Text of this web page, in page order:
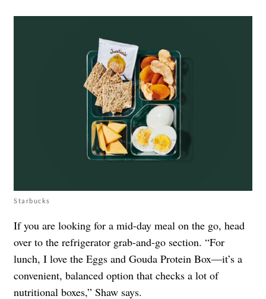
Starbucks
If you are looking for a mid-day meal on the go, head
over to the refrigerator grab-and-go section. “For
lunch, I love the Eggs and Gouda Protein Box—it’s a
convenient, balanced option that checks a lot of
nutritional boxes,” Shaw says.